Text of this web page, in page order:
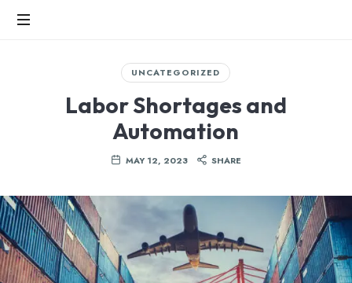
INTERNATIONAL
LLC
FMCG
Industry
UNCATEGORIZED
Labor Shortages and
Automation
MAY 12, 2023 SHARE